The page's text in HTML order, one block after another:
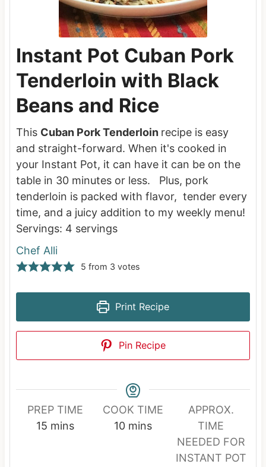
Instant Pot Cuban Pork
Tenderloin with Black
Beans and Rice
This Cuban Pork Tenderloin recipe is easy
and straight-forward. When it's cooked in
your Instant Pot, it can have it can be on the
table in 30 minutes or less. Plus, pork
tenderloin is packed with flavor, tender every
time, and a juicy addition to my weekly menu!
Servings: 4 servings
Chef Alli
5 from 3 votes
Print Recipe
Pin Recipe
PREP TIME
15mmins
COOK TIME
10mmins
APPROX.
TIME
NEEDED FOR
INSTANT POT